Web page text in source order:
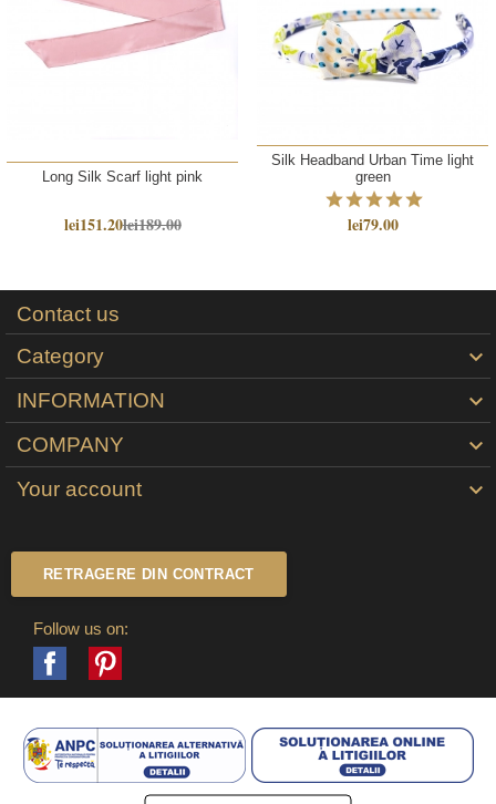
Long Silk Scarf light pink
lei151.20lei189.00
Silk Headband Urban Time light
green
lei79.00
Contact us
Category

INFORMATION 
COMPANY 
Your account 
RETRAGERE DIN CONTRACT
Follow us on:
Facebook